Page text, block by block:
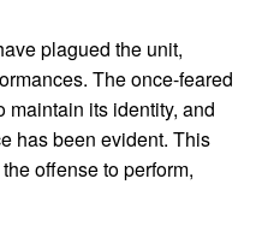
plagued the unit,
The once-feared
maintain its identity, and
has been evident. This
offense to perform,